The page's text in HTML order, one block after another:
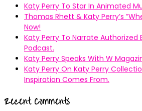
Katy Perry To Star In Animated
Thomas Rhett & Katy Perry’s
Now!
Katy Perry To Narrate Authorized
Podcast.
Katy Perry Speaks With W
Katy Perry On Katy Perry
Inspiration Comes From.
Recent Comments